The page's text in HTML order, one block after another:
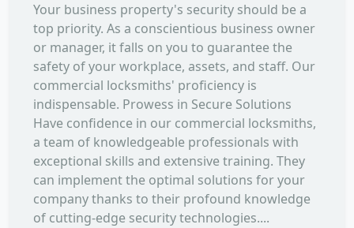
Your business property's security should be a
top priority. As a conscientious business owner
or manager, it falls on you to guarantee the
safety of your workplace, assets, and staff. Our
commercial locksmiths' proficiency is
indispensable. Prowess in Secure Solutions
Have confidence in our commercial locksmiths,
a team of knowledgeable professionals with
exceptional skills and extensive training. They
can implement the optimal solutions for your
company thanks to their profound knowledge
of cutting-edge security technologies....